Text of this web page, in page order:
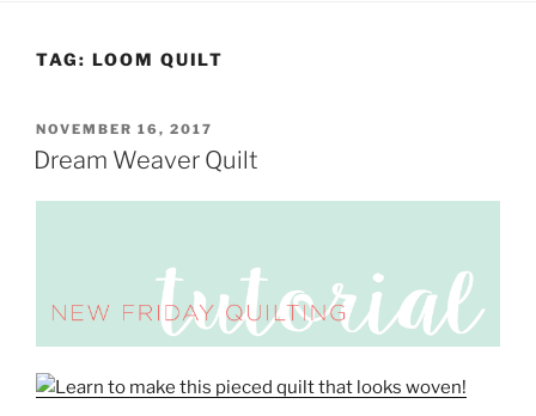
TAG: LOOM QUILT
POSTED
ON
NOVEMBER 16, 2017
Dream Weaver Quilt